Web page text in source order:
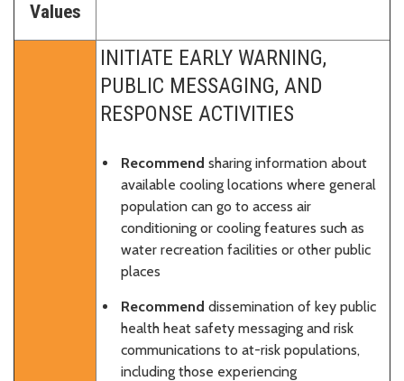
Values
INITIATE EARLY WARNING,
PUBLIC MESSAGING, AND
RESPONSE ACTIVITIES
Recommend sharing information about
available cooling locations where general
population can go to access air
conditioning or cooling features such as
water recreation facilities or other public
places
Recommend dissemination of key public
health heat safety messaging and risk
communications to at-risk populations,
including those experiencing